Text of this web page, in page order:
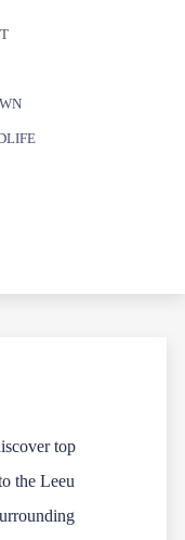
top
the Leeu